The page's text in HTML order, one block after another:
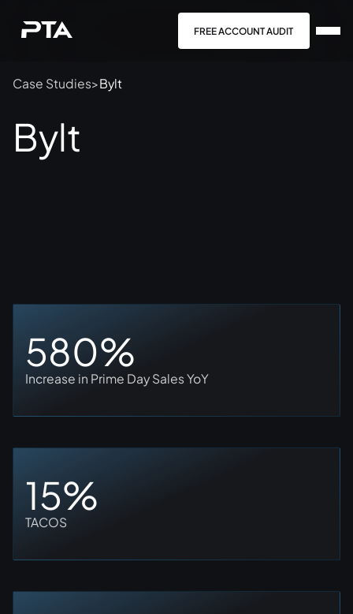
FREE ACCOUNT AUDIT
Case Studies>Bylt
Bylt
580%
Increase in Prime Day Sales YoY
15%
TACOS